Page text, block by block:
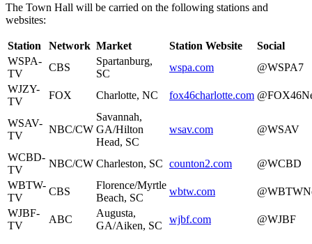
The Town Hall will be carried on the following stations and
websites:
Station Network Market Station Website
Social
WSPA-
TV
CBS
Spartanburg,
SC
wspa.com
@WSPA7
WJZY-
TV
FOX Charlotte, NC fox46charlotte.com
WSAV-
TV
NBC/CW
Savannah,
GA/Hilton
Head, SC
wsav.com @WSAV
WCBD-
TV
NBC/CW Charleston, SC counton2.com
@WCBD
WBTW-
TV
CBS
Florence/Myrtle
Beach, SC
wbtw.com
WJBF-
TV
ABC
Augusta,
GA/Aiken, SC
wjbf.com @WJBF